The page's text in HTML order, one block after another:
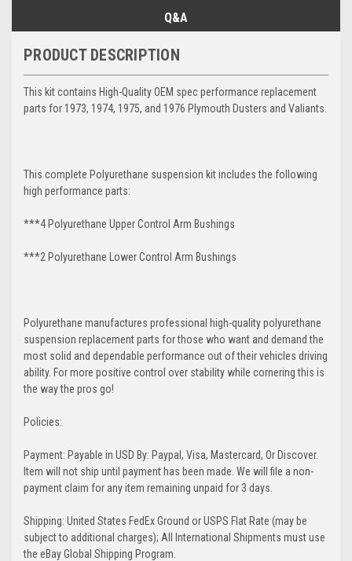
Q&A
PRODUCT DESCRIPTION
This kit contains High-Quality OEM spec performance replacement
parts for 1973, 1974, 1975, and 1976 Plymouth Dusters and Valiants.
This complete Polyurethane suspension kit includes the following
high performance parts:
***4 Polyurethane Upper Control Arm Bushings
***2 Polyurethane Lower Control Arm Bushings
Polyurethane manufactures professional high-quality polyurethane
suspension replacement parts for those who want and demand the
most solid and dependable performance out of their vehicles driving
ability. For more positive control over stability while cornering this is
the way the pros go!
Policies:
Payment: Payable in USD By: Paypal, Visa, Mastercard, Or Discover.
Item will not ship until payment has been made. We will file a non-
payment claim for any item remaining unpaid for 3 days.
Shipping: United States FedEx Ground or USPS Flat Rate (may be
subject to additional charges); All International Shipments must use
the eBay Global Shipping Program.